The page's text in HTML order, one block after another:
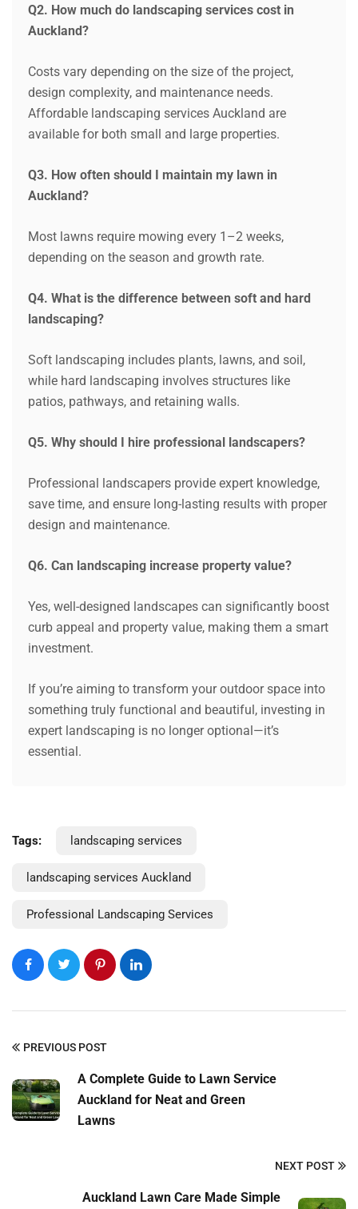
Q2. How much do landscaping services cost in
Auckland?
Costs vary depending on the size of the project,
design complexity, and maintenance needs.
Affordable landscaping services Auckland are
available for both small and large properties.
Q3. How often should I maintain my lawn in
Auckland?
Most lawns require mowing every 1–2 weeks,
depending on the season and growth rate.
Q4. What is the difference between soft and hard
landscaping?
Soft landscaping includes plants, lawns, and soil,
while hard landscaping involves structures like
patios, pathways, and retaining walls.
Q5. Why should I hire professional landscapers?
Professional landscapers provide expert knowledge,
save time, and ensure long-lasting results with proper
design and maintenance.
Q6. Can landscaping increase property value?
Yes, well-designed landscapes can significantly boost
curb appeal and property value, making them a smart
investment.
If you’re aiming to transform your outdoor space into
something truly functional and beautiful, investing in
expert landscaping is no longer optional—it’s
essential.
Tags: landscaping services
landscaping services Auckland
Professional Landscaping Services
PREVIOUS POST
A Complete Guide to Lawn Service
Auckland for Neat and Green
Lawns
NEXT POST
Auckland Lawn Care Made Simple